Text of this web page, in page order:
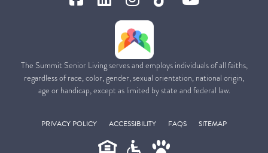
The Summit Senior Living serves and employs individuals of all faiths,
regardless of race, color, gender, sexual orientation, national origin,
age or handicap, except as limited by state and federal law.
PRIVACY POLICY ACCESSIBILITY FAQS SITEMAP